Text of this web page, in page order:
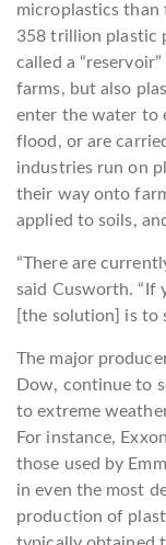
microplastics than
358 trillion plastic
called a
farms, but also
enter the water to
flood, or are
industries run on
their way onto
applied to soils,
“There are
said Cusworth. “If
[the solution] is to
The major
Dow, continue to
to extreme
For instance,
those used by
in even the most
production of